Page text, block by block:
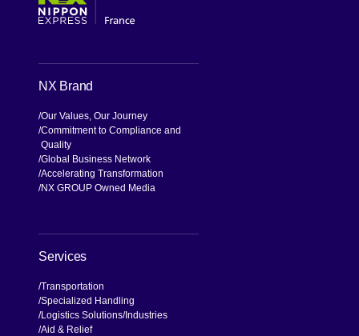
NX Brand
Our Values, Our Journey
Commitment to Compliance and
Quality
Global Business Network
Accelerating Transformation
NX GROUP Owned Media
Services
Transportation
Specialized Handling
Logistics Solutions Industries
Aid & Relief